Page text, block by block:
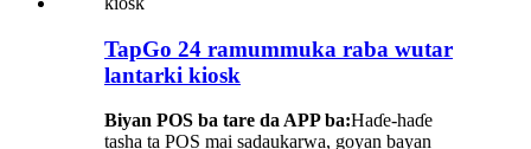
TapGo 24 ramummuka raba wutar
lantarki kiosk
Biyan POS ba tare da APP ba:Haɗe-haɗe
tasha ta POS mai sadaukarwa, goyan bayan